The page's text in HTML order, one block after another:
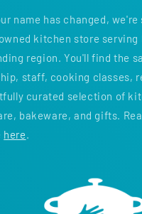
name has changed, we're
kitchen store serving
region. You'll find the
staff, cooking classes,
curated selection of
bakeware, and gifts.
here.